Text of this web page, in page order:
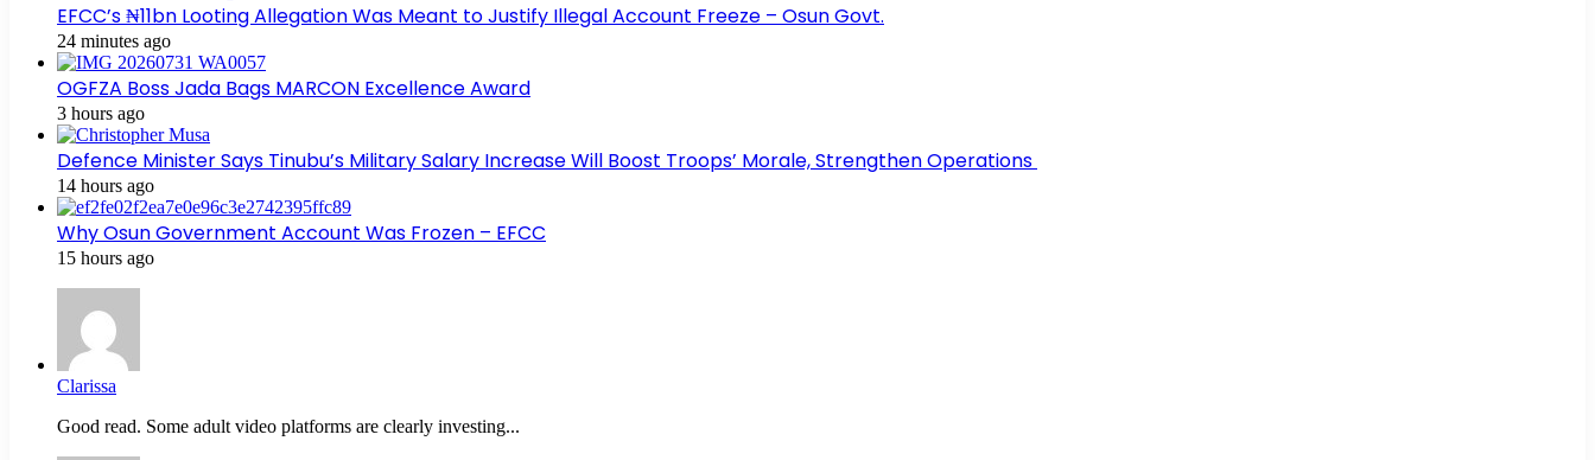
EFCC’s ₦11bn Looting Allegation Was Meant to Justify Illegal Account Freeze – Osun Govt.
24 minutes ago
OGFZA Boss Jada Bags MARCON Excellence Award
3 hours ago
Defence Minister Says Tinubu’s Military Salary Increase Will Boost Troops’ Morale, Strengthen Operations
14 hours ago
Why Osun Government Account Was Frozen – EFCC
15 hours ago
Clarissa
Good read. Some adult video platforms are clearly investing...